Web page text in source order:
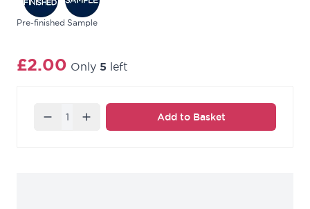
Pre-finished Sample
£2.00 Only 5 left
Quantity Add to Basket